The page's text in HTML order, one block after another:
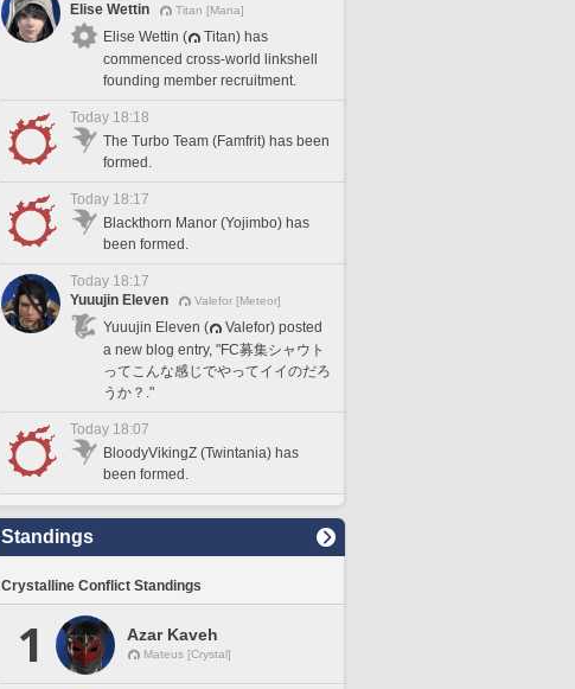
Elise Wettin
Titan [Mana]
Elise Wettin (
Titan) has
commenced cross-world linkshell
founding member recruitment.
Today 18:18
The Turbo Team (Famfrit) has been
formed.
Today 18:17
Blackthorn Manor (Yojimbo) has
been formed.
Today 18:17
Yuuujin Eleven
Valefor [Meteor]
Yuuujin Eleven (
Valefor) posted
a new blog entry, "FC募集シャウト
ってこんな感じでやってイイのだろ
うか？."
Today 18:07
BloodyVikingZ (Twintania) has
been formed.
Standings
Crystalline Conflict Standings
1 Azar Kaveh
Mateus [Crystal]